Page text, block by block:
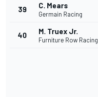
39 C. Mears
Germain Racing
40 M. Truex Jr.
Furniture Row Racing